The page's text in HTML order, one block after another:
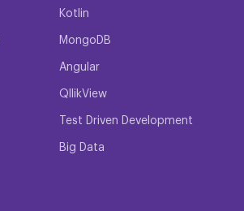
Kotlin
MongoDB
Angular
QllikView
Test Driven Development
Big Data